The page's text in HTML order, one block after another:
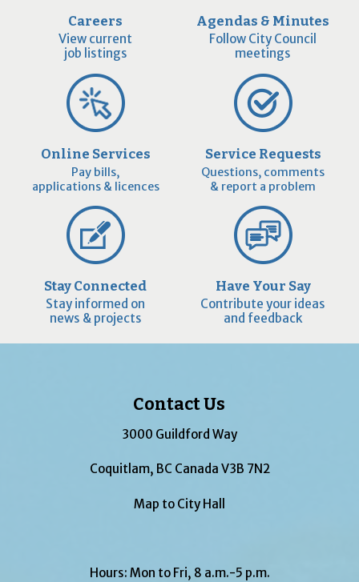
Careers
View current
job listings
Agendas & Minutes
Follow City Council
meetings
Online Services
Pay bills,
applications & licences
Service Requests
Questions, comments
& report a problem
Stay Connected
Stay informed on
news & projects
Have Your Say
Contribute your ideas
and feedback
Contact Us
3000 Guildford Way
Coquitlam, BC Canada V3B 7N2
Map to City Hall
Hours: Mon to Fri, 8 a.m.-5 p.m.